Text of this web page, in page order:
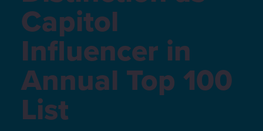
Capitol
Influencer in
Annual Top 100
List